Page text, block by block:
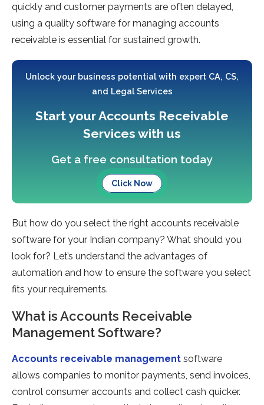
quickly and customer payments are often delayed,
using a quality software for managing accounts
receivable is essential for sustained growth.
Unlock your business potential with expert CA, CS,
and Legal Services
Start your Accounts Receivable
Services with us
Get a free consultation today
Click Now
But how do you select the right accounts receivable
software for your Indian company? What should you
look for? Let’s understand the advantages of
automation and how to ensure the software you select
fits your requirements.
What is Accounts Receivable
Management Software?
Accounts receivable management software
allows companies to monitor payments, send invoices,
control consumer accounts and collect cash quicker.